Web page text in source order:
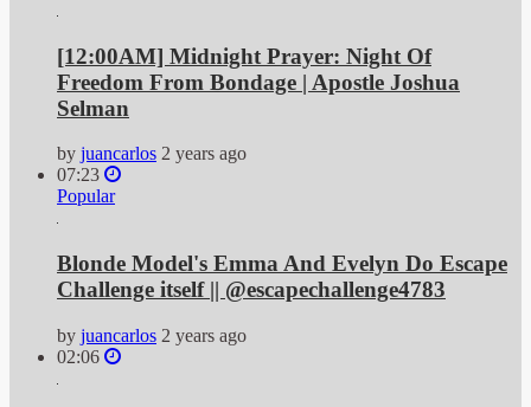
[12:00AM] Midnight Prayer: Night Of
Freedom From Bondage | Apostle Joshua
Selman
by juancarlos 2 years ago
07:23
Popular
Blonde Model's Emma And Evelyn Do Escape
Challenge itself || @escapechallenge4783
by juancarlos 2 years ago
02:06